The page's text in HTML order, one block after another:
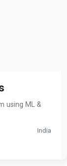
using ML &
India